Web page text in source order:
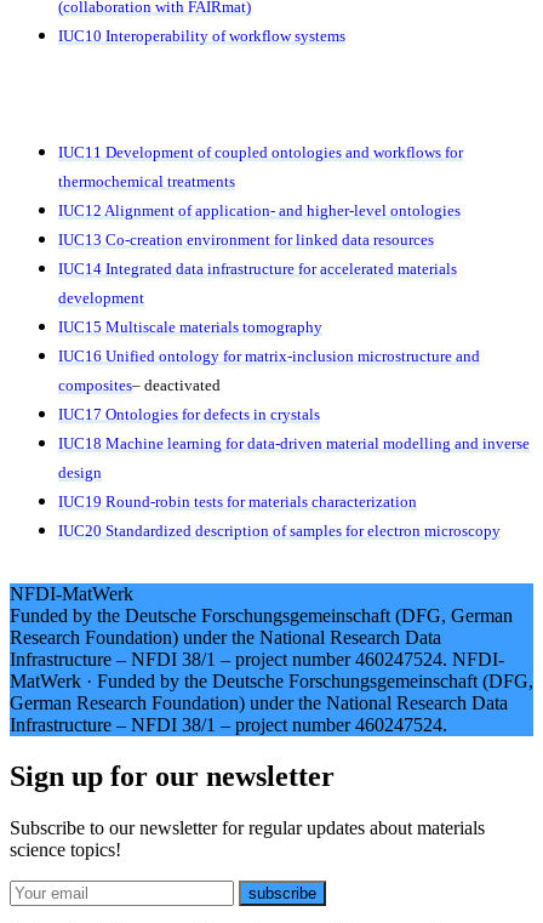
(collaboration with FAIRmat)
IUC10 Interoperability of workflow systems
IUC11 Development of coupled ontologies and workflows for
thermochemical treatments
IUC12 Alignment of application- and higher-level ontologies
IUC13 Co-creation environment for linked data resources
IUC14 Integrated data infrastructure for accelerated materials
development
IUC15 Multiscale materials tomography
IUC16 Unified ontology for matrix-inclusion microstructure and
composites– deactivated
IUC17 Ontologies for defects in crystals
IUC18 Machine learning for data-driven material modelling and inverse
design
IUC19 Round-robin tests for materials characterization
IUC20 Standardized description of samples for electron microscopy
NFDI-MatWerk
Funded by the Deutsche Forschungsgemeinschaft (DFG, German
Research Foundation) under the National Research Data
Infrastructure – NFDI 38/1 – project number 460247524. NFDI-
MatWerk · Funded by the Deutsche Forschungsgemeinschaft (DFG,
German Research Foundation) under the National Research Data
Infrastructure – NFDI 38/1 – project number 460247524.
Sign up for our newsletter
Subscribe to our newsletter for regular updates about materials
science topics!
E-mail
subscribe